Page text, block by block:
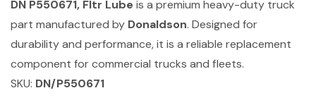
DN P550671, Fltr Lube is a premium heavy-duty truck
part manufactured by Donaldson. Designed for
durability and performance, it is a reliable replacement
component for commercial trucks and fleets.
SKU: DN/P550671